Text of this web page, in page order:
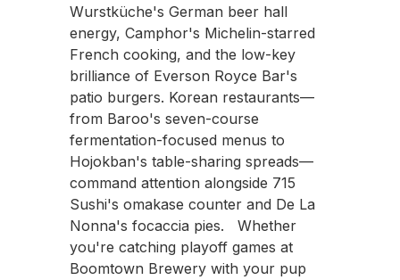
Wurstküche's German beer hall
energy, Camphor's Michelin-starred
French cooking, and the low-key
brilliance of Everson Royce Bar's
patio burgers. Korean restaurants—
from Baroo's seven-course
fermentation-focused menus to
Hojokban's table-sharing spreads—
command attention alongside 715
Sushi's omakase counter and De La
Nonna's focaccia pies. Whether
you're catching playoff games at
Boomtown Brewery with your pup